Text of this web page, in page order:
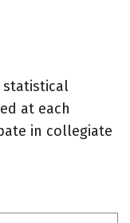
statistical
at each
in collegiate